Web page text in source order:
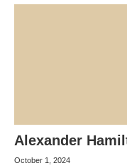
Alexander
October 1, 2024